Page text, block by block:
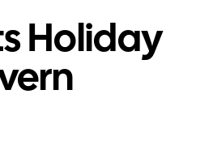
Holiday